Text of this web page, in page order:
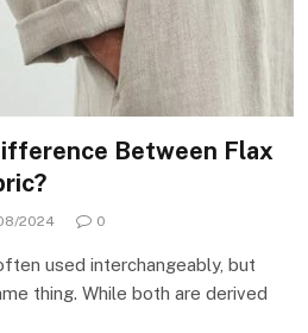
Between Flax
2024 0
used interchangeably, but
thing. While both are derived